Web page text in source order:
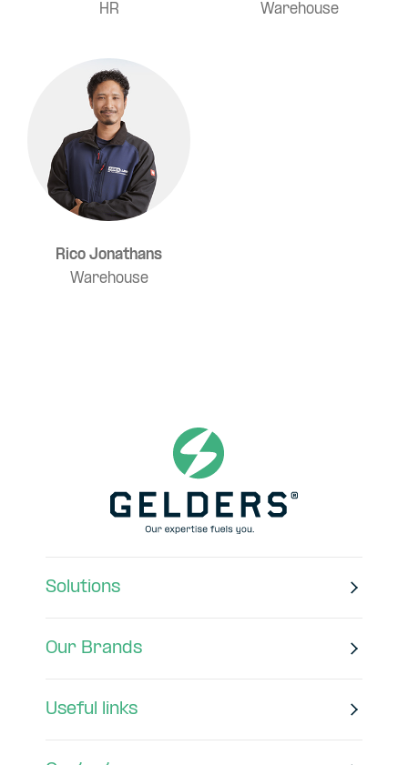
HR
Warehouse
Rico Jonathans
Warehouse
Solutions
Our Brands
Useful links